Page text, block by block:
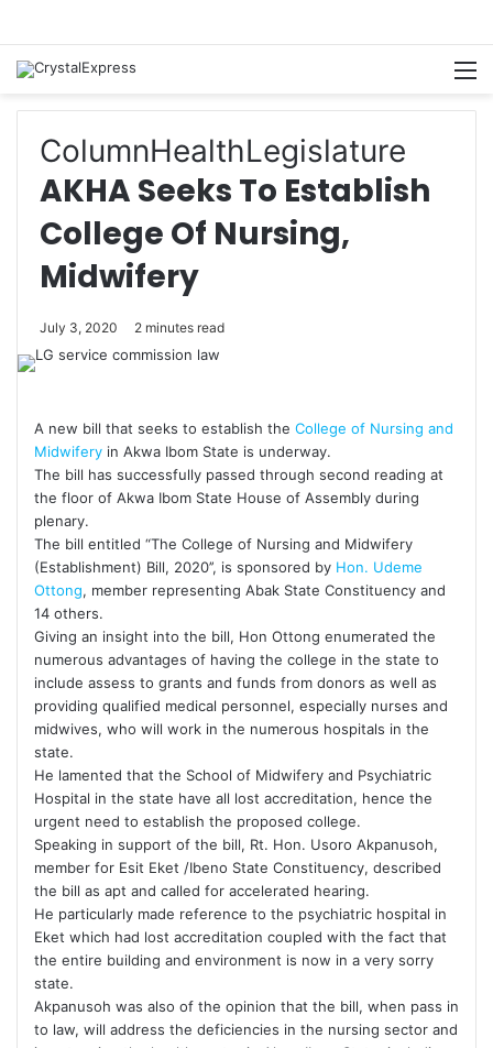
ColumnHealthLegislature
AKHA Seeks To Establish
College Of Nursing,
Midwifery
July 3, 2020 2 minutes read
A new bill that seeks to establish the College of Nursing and
Midwifery in Akwa Ibom State is underway.
The bill has successfully passed through second reading at
the floor of Akwa Ibom State House of Assembly during
plenary.
The bill entitled “The College of Nursing and Midwifery
(Establishment) Bill, 2020’’, is sponsored by Hon. Udeme
Ottong, member representing Abak State Constituency and
14 others.
Giving an insight into the bill, Hon Ottong enumerated the
numerous advantages of having the college in the state to
include assess to grants and funds from donors as well as
providing qualified medical personnel, especially nurses and
midwives, who will work in the numerous hospitals in the
state.
He lamented that the School of Midwifery and Psychiatric
Hospital in the state have all lost accreditation, hence the
urgent need to establish the proposed college.
Speaking in support of the bill, Rt. Hon. Usoro Akpanusoh,
member for Esit Eket /Ibeno State Constituency, described
the bill as apt and called for accelerated hearing.
He particularly made reference to the psychiatric hospital in
Eket which had lost accreditation coupled with the fact that
the entire building and environment is now in a very sorry
state.
Akpanusoh was also of the opinion that the bill, when pass in
to law, will address the deficiencies in the nursing sector and